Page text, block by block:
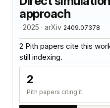
approach
· 2025 · arXiv 2409.07378
2 Pith papers cite this
still indexing.
2
Pith papers citing it